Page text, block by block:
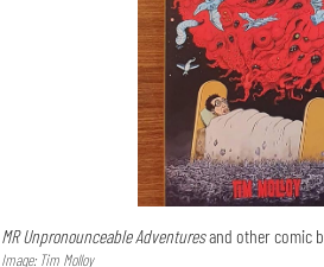
MR Unpronounceable Adventuresand other comic
Image: Tim Molloy